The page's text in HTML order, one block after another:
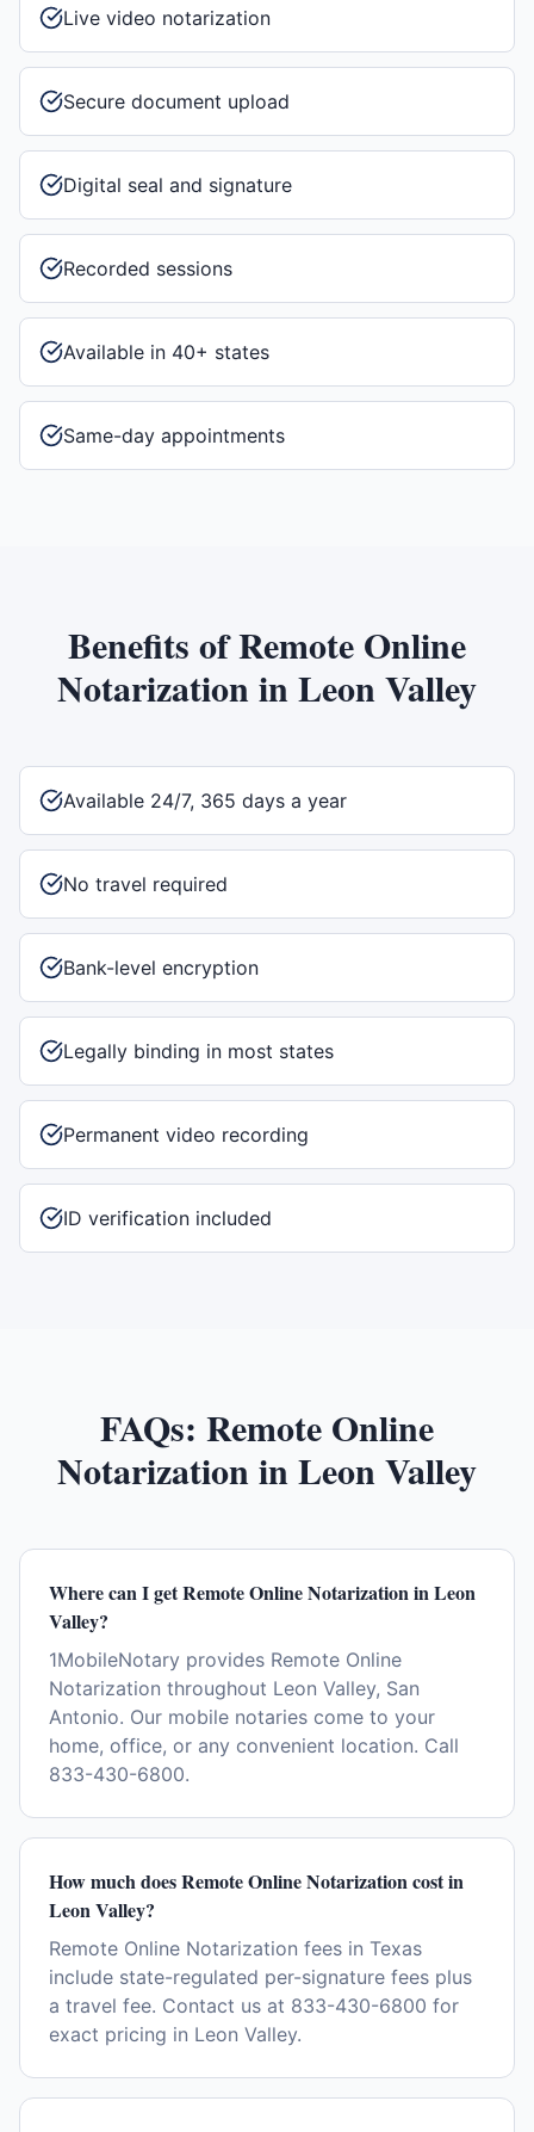
Live video notarization
Secure document upload
Digital seal and signature
Recorded sessions
Available in 40+ states
Same-day appointments
Benefits ofRemote Online
NotarizationinLeon Valley
Available 24/7, 365 days a year
No travel required
Bank-level encryption
Legally binding in most states
Permanent video recording
ID verification included
FAQs: Remote Online
NotarizationinLeon Valley
Where can I get Remote Online Notarization in Leon
Valley?
1MobileNotary provides Remote Online
Notarization throughout Leon Valley, San
Antonio. Our mobile notaries come to your
home, office, or any convenient location. Call
833-430-6800.
How much does Remote Online Notarization cost in
Leon Valley?
Remote Online Notarization fees in Texas
include state-regulated per-signature fees plus
a travel fee. Contact us at 833-430-6800 for
exact pricing in Leon Valley.